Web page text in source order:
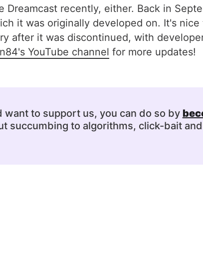
recently, either. Back in
it was originally developed on. It's
after it was discontinued, with
YouTube channel for more updates!
want to support us, you can do so by
succumbing to algorithms, click-bait